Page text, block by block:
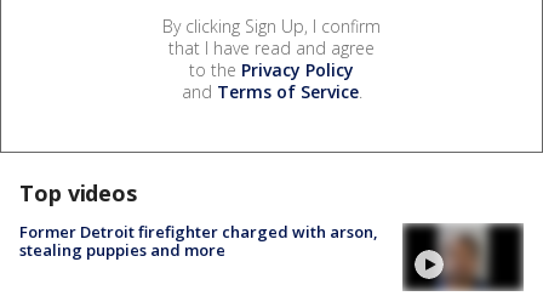
By clicking Sign Up, I confirm
that I have read and agree
to the Privacy Policy
and Terms of Service.
Top videos
Former Detroit firefighter charged with arson,
stealing puppies and more